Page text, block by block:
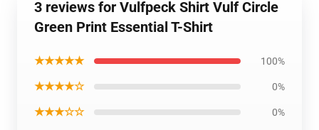
3 reviews for Vulfpeck Shirt Vulf Circle
Green Print Essential T-Shirt
★★★★★ 100%
★★★★☆ 0%
★★★☆☆ 0%